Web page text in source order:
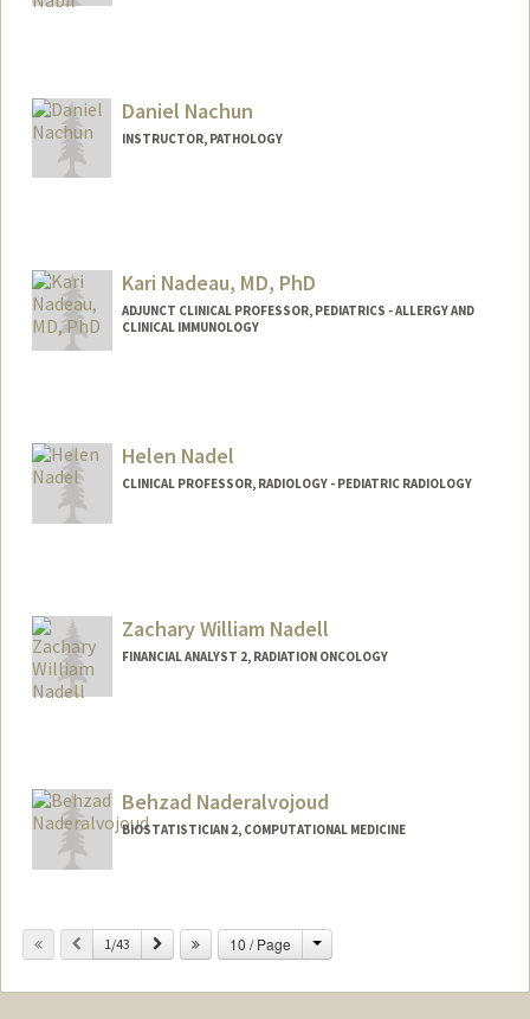
Daniel Nachun
INSTRUCTOR, PATHOLOGY
Kari Nadeau, MD, PhD
ADJUNCT CLINICAL PROFESSOR, PEDIATRICS - ALLERGY AND
CLINICAL IMMUNOLOGY
Helen Nadel
CLINICAL PROFESSOR, RADIOLOGY - PEDIATRIC RADIOLOGY
Zachary William Nadell
FINANCIAL ANALYST 2, RADIATION ONCOLOGY
Behzad Naderalvojoud
BIOSTATISTICIAN 2, COMPUTATIONAL MEDICINE
Previous
1/43 Next 10 / Page Change